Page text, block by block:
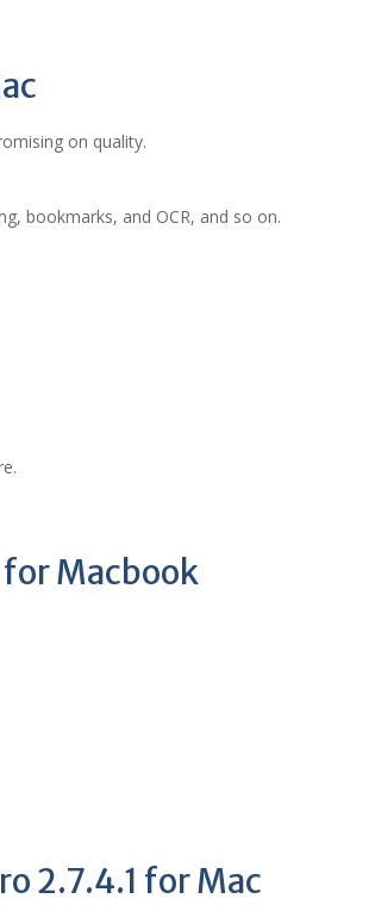
on quality.
bookmarks, and OCR, and so on.
Macbook
2.7.4.1 for Mac